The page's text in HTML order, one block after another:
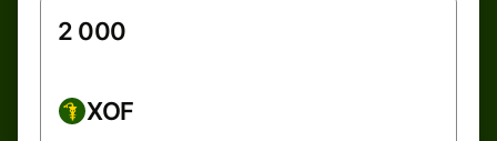
XOF